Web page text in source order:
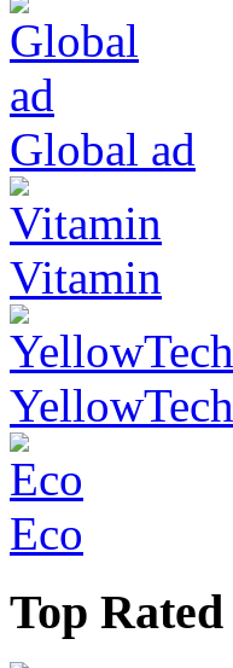
Global ad
Vitamin
YellowTech
Eco
Top Rated